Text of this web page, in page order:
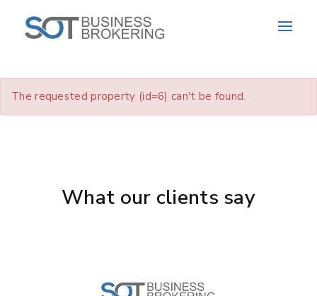
The requested property (id=6) can't be found.
What our clients say